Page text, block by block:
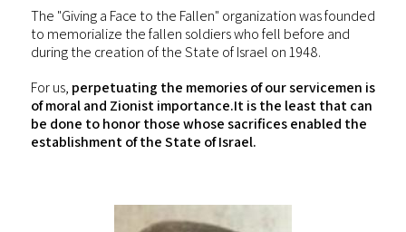
The "Giving a Face to the Fallen" organization was founded
to memorialize the fallen soldiers who fell before and
during the creation of the State of Israel on 1948.
For us, perpetuating the memories of our servicemen is
of moral and Zionist importance.It is the least that can
be done to honor those whose sacrifices enabled the
establishment of the State of Israel.